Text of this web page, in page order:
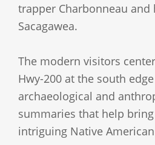
trapper Charbonneau and
Sacagawea.
The modern visitors
Hwy-200 at the south
archaeological and
summaries that help
intriguing Native